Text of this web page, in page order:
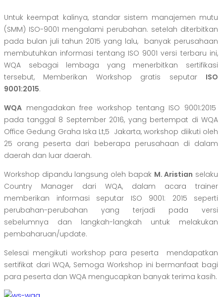
Untuk keempat kalinya, standar sistem manajemen mutu
(SMM) ISO-9001 mengalami perubahan. setelah diterbitkan
pada bulan juli tahun 2015 yang lalu, banyak perusahaan
membutuhkan informasi tentang ISO 9001 versi terbaru ini,
WQA sebagai lembaga yang menerbitkan sertifikasi
tersebut, Memberikan Workshop gratis seputar ISO
9001:2015.
WQA mengadakan free workshop tentang ISO 9001:2015
pada tanggal 8 September 2016, yang bertempat di WQA
Office Gedung Graha Iska Lt,5 Jakarta, workshop diikuti oleh
25 orang peserta dari beberapa perusahaan di dalam
daerah dan luar daerah.
Workshop dipandu langsung oleh bapak M. Aristian selaku
Country Manager dari WQA, dalam acara trainer
memberikan informasi seputar ISO 9001: 2015 seperti
perubahan-perubahan yang terjadi pada versi
sebelumnya dan langkah-langkah untuk melakukan
pembaharuan/update.
Selesai mengikuti workshop para peserta mendapatkan
sertifikat dari WQA, Semoga Workshop ini bermanfaat bagi
para peserta dan WQA mengucapkan banyak terima kasih.